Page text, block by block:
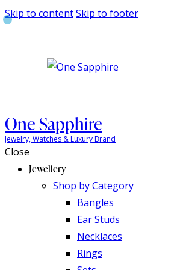
Skip to contentSkip to footer
One Sapphire
Jewelry, Watches & Luxury Brand
Close
Jewellery
Shop by Category
Bangles
Ear Studs
Necklaces
Rings